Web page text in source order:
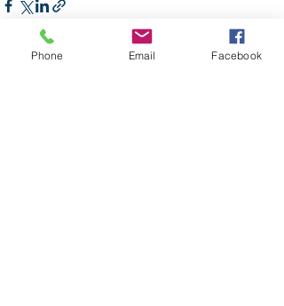
Phone Email Facebook